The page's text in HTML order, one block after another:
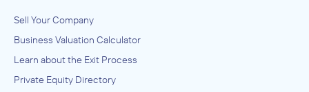
Sell Your Company
Business Valuation Calculator
Learn about the Exit Process
Private Equity Directory